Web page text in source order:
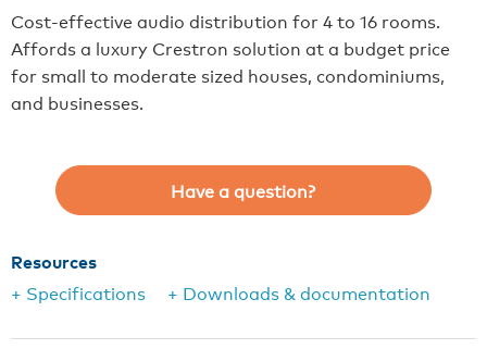
Cost-effective audio distribution for 4 to 16 rooms.
Affords a luxury Crestron solution at a budget price
for small to moderate sized houses, condominiums,
and businesses.
Have a question?
Resources
+ Specifications
+ Downloads & documentation